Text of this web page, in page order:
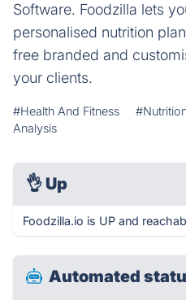
Software. Foodzilla lets
personalised nutrition
free branded and
your clients.
#Health And Fitness
Analysis
👌 Up
Foodzilla.io is UP and
Automated